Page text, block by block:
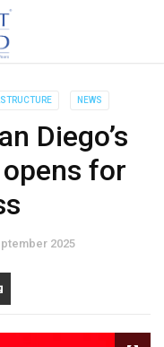
NEWS
Diego’s
for
2025